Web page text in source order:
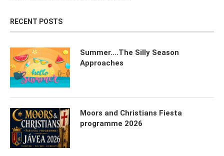
RECENT POSTS
Summer….The Silly Season
Approaches
Moors and Christians Fiesta
programme 2026